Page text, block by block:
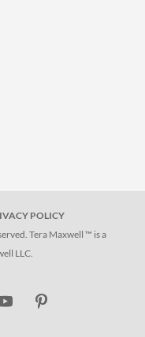
POLICY
Tera Maxwell ™ is a
LLC.